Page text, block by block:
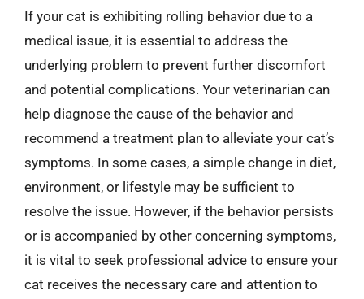
If your cat is exhibiting rolling behavior due to a
medical issue, it is essential to address the
underlying problem to prevent further discomfort
and potential complications. Your veterinarian can
help diagnose the cause of the behavior and
recommend a treatment plan to alleviate your cat’s
symptoms. In some cases, a simple change in diet,
environment, or lifestyle may be sufficient to
resolve the issue. However, if the behavior persists
or is accompanied by other concerning symptoms,
it is vital to seek professional advice to ensure your
cat receives the necessary care and attention to